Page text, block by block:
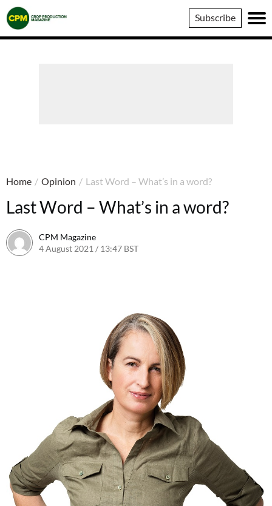
Crop
Production
Magazine
Subscribe
Home / Opinion / Last Word – What’s in a word?
Last Word – What’s in a word?
CPM Magazine
4 August 2021 / 13:47 BST